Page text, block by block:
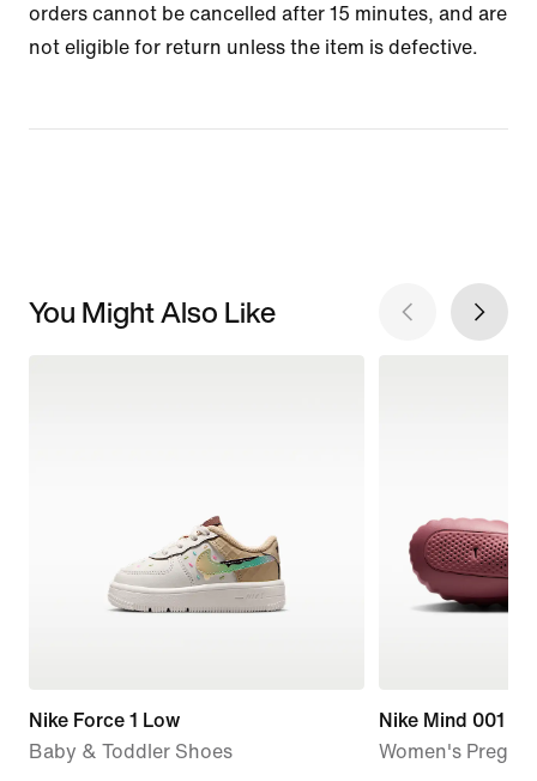
orders cannot be cancelled after 15 minutes, and are
not eligible for return unless the item is defective.
You Might Also Like
Nike Force 1 Low
Baby & Toddler Shoes
Nike Mind 001
Women's